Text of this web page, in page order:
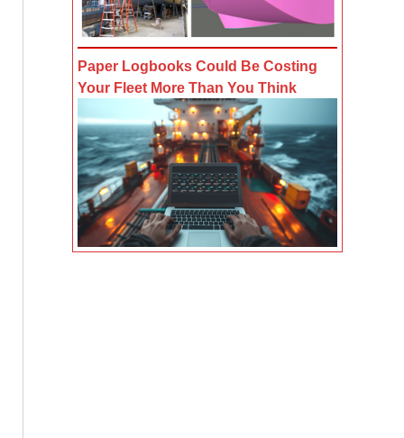
Paper Logbooks Could Be Costing
Your Fleet More Than You Think